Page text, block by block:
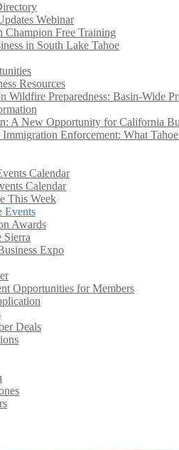
Webinar
Champion Free Training
in South Lake Tahoe
Resources
Wildfire Preparedness: Basin-Wide
A New Opportunity for California
Immigration Enforcement: What
Calendar
Calendar
This Week
Events
Awards
Sierra
Expo
Opportunities for Members
Deals